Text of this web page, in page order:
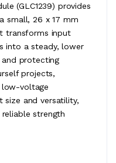
(GLC1239) provides
small, 26 x 17 mm
transforms input
into a steady, lower
protecting
projects,
low-voltage
and versatility,
strength